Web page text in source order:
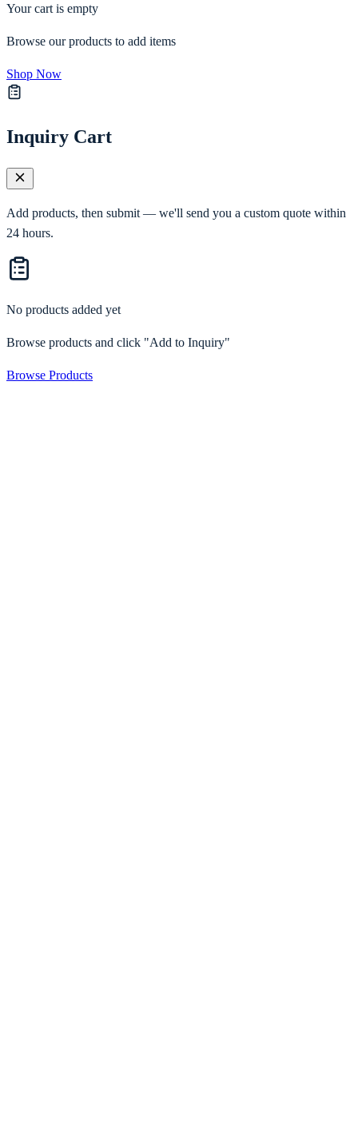
Your cart is empty
Browse our products to add items
Shop Now
Inquiry Cart
Add products, then submit — we'll send you a custom quote within
24 hours.
No products added yet
Browse products and click "Add to Inquiry"
Browse Products